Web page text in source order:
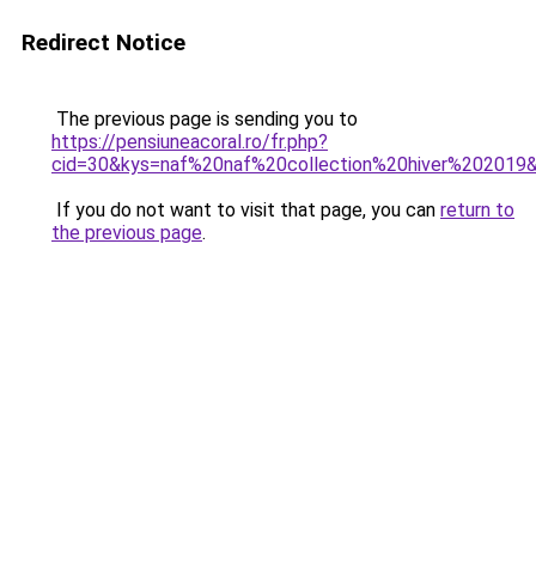
Redirect Notice
The previous page is sending you to
https://pensiuneacoral.ro/fr.php?
If you do not want to visit that page, you can return to
the previous page.